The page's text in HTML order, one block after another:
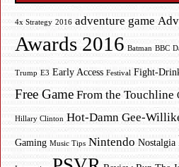
4x Strategy 2016 adventure game
Awards 2016 Batman BBC
Trump E3 Early Access Festival Fight-
Free Game From the Touchline
Hillary Clinton Hot-Damn Gee-
Gaming Music Tips Nintendo Nostalgia